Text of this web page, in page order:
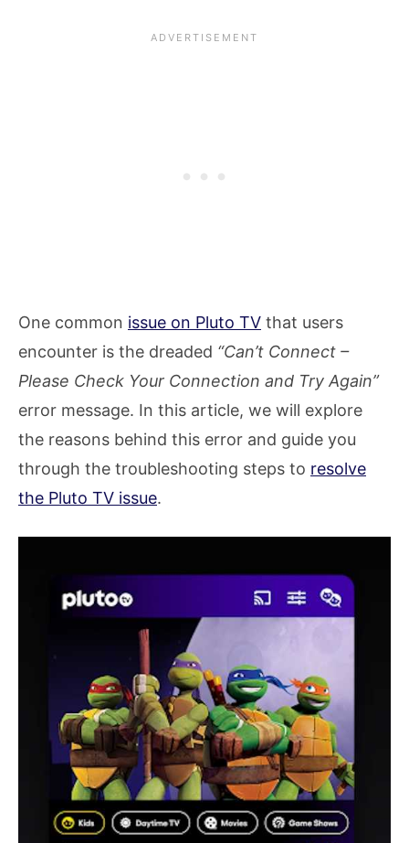
One common issue on Pluto TV that users
encounter is the dreaded “Can’t Connect –
Please Check Your Connection and Try Again”
error message. In this article, we will explore
the reasons behind this error and guide you
through the troubleshooting steps to resolve
the Pluto TV issue.